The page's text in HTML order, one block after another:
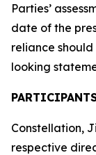
Parties’
date of the
reliance
looking
Constellation,
respective